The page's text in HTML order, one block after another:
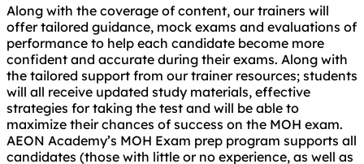
Along with the coverage of content, our trainers will
offer tailored guidance, mock exams and evaluations of
performance to help each candidate become more
confident and accurate during their exams. Along with
the tailored support from our trainer resources; students
will all receive updated study materials, effective
strategies for taking the test and will be able to
maximize their chances of success on the MOH exam.
AEON Academy’s MOH Exam prep program supports all
candidates (those with little or no experience, as well as